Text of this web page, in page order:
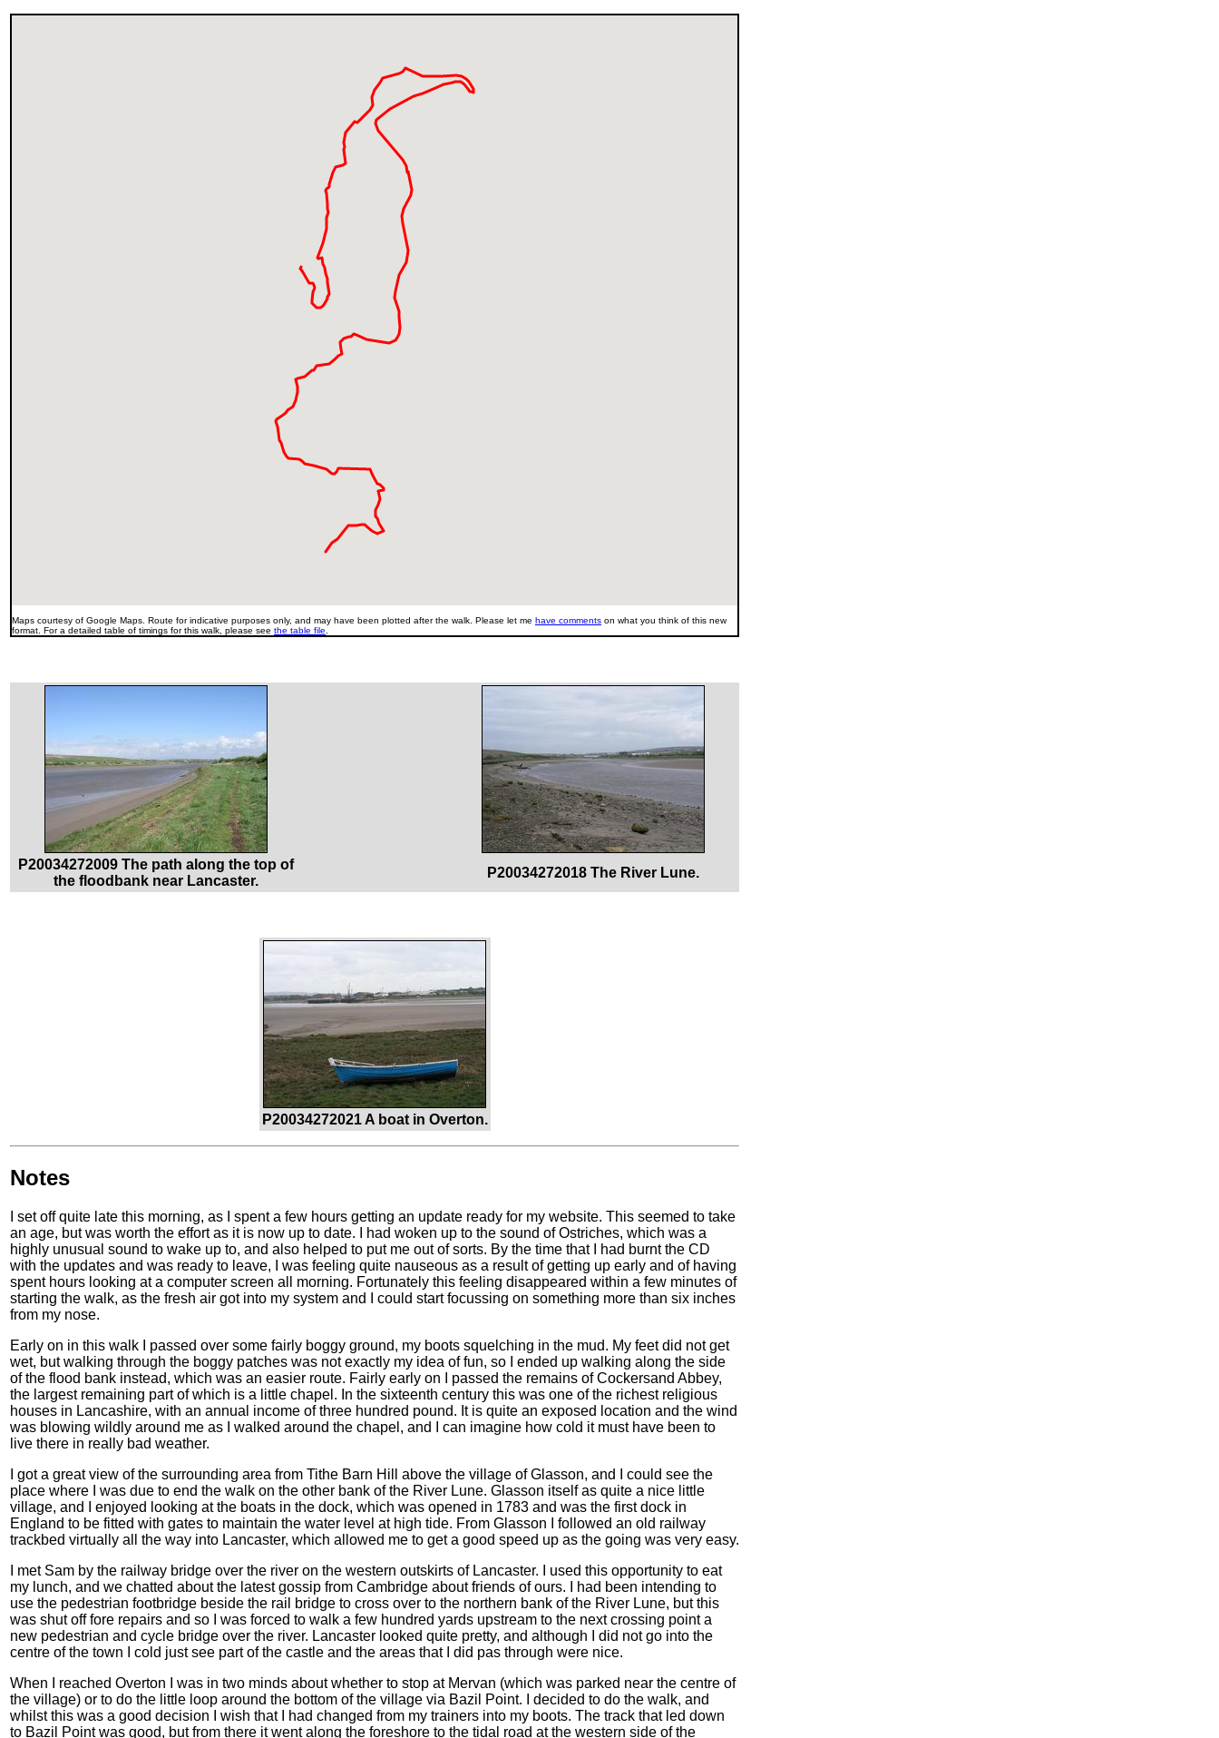
Maps courtesy of Google Maps. Route for indicative purposes only, and may have been plotted after the walk. Please let me have comments on what you think of this new
format. For a detailed table of timings for this walk, please see the table file
P20034272009 The path along the top of
the floodbank near Lancaster.
P20034272018 The River Lune.
P20034272021 A boat in Overton.
Notes
I set off quite late this morning, as I spent a few hours getting an update ready for my website. This seemed to take
an age, but was worth the effort as it is now up to date. I had woken up to the sound of Ostriches, which was a
highly unusual sound to wake up to, and also helped to put me out of sorts. By the time that I had burnt the CD
with the updates and was ready to leave, I was feeling quite nauseous as a result of getting up early and of having
spent hours looking at a computer screen all morning. Fortunately this feeling disappeared within a few minutes of
starting the walk, as the fresh air got into my system and I could start focussing on something more than six inches
from my nose.
Early on in this walk I passed over some fairly boggy ground, my boots squelching in the mud. My feet did not get
wet, but walking through the boggy patches was not exactly my idea of fun, so I ended up walking along the side
of the flood bank instead, which was an easier route. Fairly early on I passed the remains of Cockersand Abbey,
the largest remaining part of which is a little chapel. In the sixteenth century this was one of the richest religious
houses in Lancashire, with an annual income of three hundred pound. It is quite an exposed location and the wind
was blowing wildly around me as I walked around the chapel, and I can imagine how cold it must have been to
live there in really bad weather.
I got a great view of the surrounding area from Tithe Barn Hill above the village of Glasson, and I could see the
place where I was due to end the walk on the other bank of the River Lune. Glasson itself as quite a nice little
village, and I enjoyed looking at the boats in the dock, which was opened in 1783 and was the first dock in
England to be fitted with gates to maintain the water level at high tide. From Glasson I followed an old railway
trackbed virtually all the way into Lancaster, which allowed me to get a good speed up as the going was very easy.
I met Sam by the railway bridge over the river on the western outskirts of Lancaster. I used this opportunity to eat
my lunch, and we chatted about the latest gossip from Cambridge about friends of ours. I had been intending to
use the pedestrian footbridge beside the rail bridge to cross over to the northern bank of the River Lune, but this
was shut off fore repairs and so I was forced to walk a few hundred yards upstream to the next crossing point a
new pedestrian and cycle bridge over the river. Lancaster looked quite pretty, and although I did not go into the
centre of the town I cold just see part of the castle and the areas that I did pas through were nice.
When I reached Overton I was in two minds about whether to stop at Mervan (which was parked near the centre of
the village) or to do the little loop around the bottom of the village via Bazil Point. I decided to do the walk, and
whilst this was a good decision I wish that I had changed from my trainers into my boots. The track that led down
to Bazil Point was good, but from there it went along the foreshore to the tidal road at the western side of the